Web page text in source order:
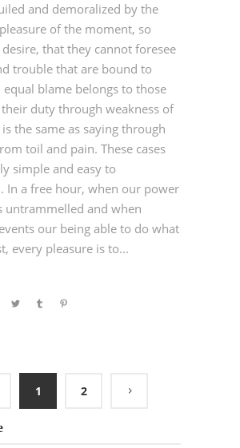
and demoralized by the
of the moment, so
that they cannot foresee
trouble that are bound to
equal blame belongs to those
duty through weakness of
the same as saying through
toil and pain. These cases
simple and easy to
In a free hour, when our power
untrammelled and when
our being able to do what
every pleasure is to...
1 2